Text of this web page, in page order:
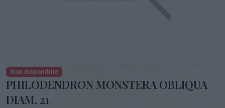
Non disponibile
PHILODENDRON MONSTERA OBLIQUA
DIAM. 21